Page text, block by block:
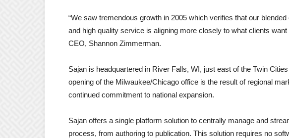
“We saw tremendous growth in 2005 which verifies that our
and high quality service is aligning more closely to what clients
CEO, Shannon Zimmerman.
Sajan is headquartered in River Falls, WI, just east of the Twin
opening of the Milwaukee/Chicago office is the result of regional
continued commitment to national expansion.
Sajan offers a single platform solution to centrally manage and
process, from authoring to publication. This solution requires no